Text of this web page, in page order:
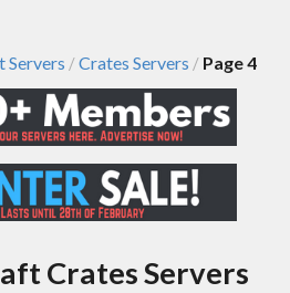
Servers /Crates Servers / Page 4
Crates Servers